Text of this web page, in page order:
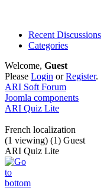
Recent Discussions
Categories
Welcome, Guest
Please Login orRegister.
ARI Soft Forum
Joomla components
ARI Quiz Lite
French localization
(1 viewing) (1) Guest
ARI Quiz Lite